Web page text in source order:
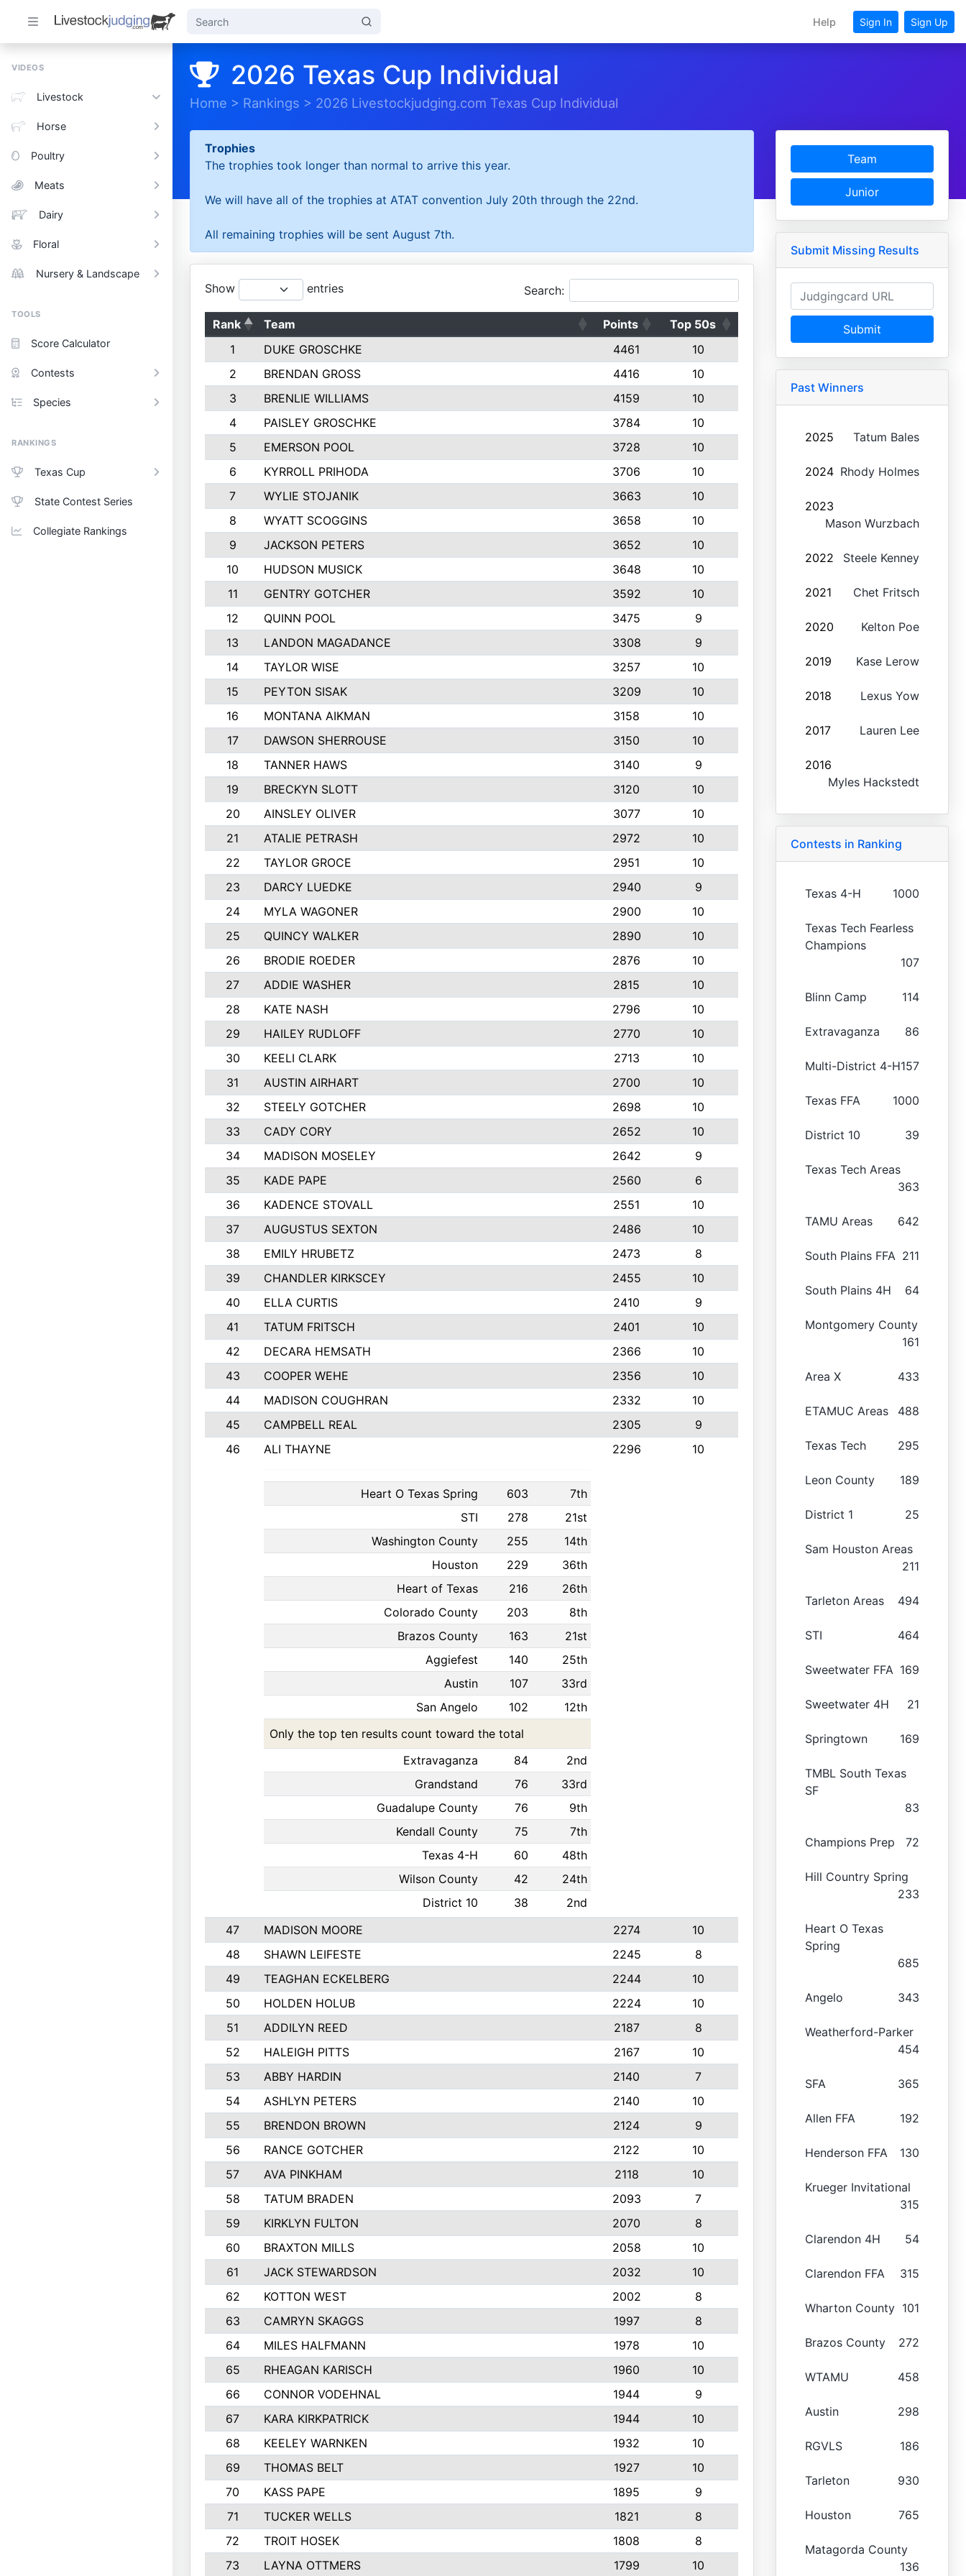
Help Sign In Sign Up
VIDEOS
Livestock
Horse
Poultry
Meats
Dairy
Floral
Nursery & Landscape
TOOLS
Score Calculator
Contests
Species
RANKINGS
Texas Cup
State Contest Series
Collegiate Rankings
2026 Texas Cup Individual
Home > Rankings > 2026 Livestockjudging.com Texas Cup Individual
Trophies
The trophies took longer than normal to arrive this year.
We will have all of the trophies at ATAT convention July 20th through the 22nd.
All remaining trophies will be sent August 7th.
Show entries Search:
Rank Team Points
Top 50s
1
DUKE GROSCHKE 4461
10
2
BRENDAN GROSS 4416
10
3
BRENLIE WILLIAMS 4159
10
4
PAISLEY GROSCHKE 3784
10
5
EMERSON POOL 3728
10
6
KYRROLL PRIHODA 3706
10
7
WYLIE STOJANIK 3663
10
8
WYATT SCOGGINS 3658
10
9
JACKSON PETERS 3652
10
10
HUDSON MUSICK 3648
10
11
GENTRY GOTCHER 3592
10
12
QUINN POOL 3475
9
13
LANDON MAGADANCE 3308
9
14
TAYLOR WISE 3257
10
15
PEYTON SISAK 3209
10
16
MONTANA AIKMAN 3158
10
17
DAWSON SHERROUSE 3150
10
18
TANNER HAWS 3140
9
19
BRECKYN SLOTT 3120
10
20
AINSLEY OLIVER 3077
10
21
ATALIE PETRASH 2972
10
22
TAYLOR GROCE 2951
10
23
DARCY LUEDKE 2940
9
24
MYLA WAGONER 2900
10
25
QUINCY WALKER 2890
10
26
BRODIE ROEDER 2876
10
27
ADDIE WASHER 2815
10
28
KATE NASH 2796
10
29
HAILEY RUDLOFF 2770
10
30
KEELI CLARK 2713
10
31
AUSTIN AIRHART 2700
10
32
STEELY GOTCHER 2698
10
33
CADY CORY 2652
10
34
MADISON MOSELEY 2642
9
35
KADE PAPE 2560
6
36
KADENCE STOVALL 2551
10
37
AUGUSTUS SEXTON 2486
10
38
EMILY HRUBETZ 2473
8
39
CHANDLER KIRKSCEY 2455
10
40
ELLA CURTIS 2410
9
41
TATUM FRITSCH 2401
10
42
DECARA HEMSATH 2366
10
43
COOPER WEHE 2356
10
44
MADISON COUGHRAN 2332
10
45
CAMPBELL REAL 2305
9
46
ALI THAYNE
Heart O Texas Spring 603
7th
STI
278
21st
Washington County
255
14th
Houston
229
36th
Heart of Texas
216
26th
Colorado County
203
8th
Brazos County
163
21st
Aggiefest
140
25th
Austin
107
33rd
San Angelo
102
12th
Only the top ten results count toward the total
Extravaganza
84
2nd
Grandstand
76
33rd
Guadalupe County
76
9th
Kendall County
75
7th
Texas 4-H
60
48th
Wilson County
42
24th
District 10
38 2nd
2296 10
47 MADISON MOORE 2274
10
48
SHAWN LEIFESTE 2245
8
49
TEAGHAN ECKELBERG 2244
10
50
HOLDEN HOLUB 2224
10
51
ADDILYN REED 2187
8
52
HALEIGH PITTS 2167
10
53
ABBY HARDIN 2140
7
54
ASHLYN PETERS 2140
10
55
BRENDON BROWN 2124
9
56
RANCE GOTCHER 2122
10
57
AVA PINKHAM 2118
10
58
TATUM BRADEN 2093
7
59
KIRKLYN FULTON 2070
8
60
BRAXTON MILLS 2058
10
61
JACK STEWARDSON 2032
10
62
KOTTON WEST 2002
8
63
CAMRYN SKAGGS 1997
8
64
MILES HALFMANN 1978
10
65
RHEAGAN KARISCH 1960
10
66
CONNOR VODEHNAL 1944
9
67
KARA KIRKPATRICK 1944
10
68
KEELEY WARNKEN 1932
10
69
THOMAS BELT 1927
10
70
KASS PAPE 1895
9
71
TUCKER WELLS 1821
8
72
TROIT HOSEK 1808
8
73
LAYNA OTTMERS 1799 10
Team
Junior
Submit Missing Results
Submit
Past Winners
2025 Tatum Bales
2024 Rhody Holmes
2023
Mason Wurzbach
2022 Steele Kenney
2021 Chet Fritsch
2020 Kelton Poe
2019 Kase Lerow
2018 Lexus Yow
2017 Lauren Lee
2016
Myles Hackstedt
Contests in Ranking
Texas 4-H 1000
Texas Tech Fearless
Champions
107
Blinn Camp 114
Extravaganza 86
Multi-District 4-H157
Texas FFA 1000
District 10 39
Texas Tech Areas
363
TAMU Areas 642
South Plains FFA 211
South Plains 4H 64
Montgomery County
161
Area X 433
ETAMUC Areas 488
Texas Tech 295
Leon County 189
District 1 25
Sam Houston Areas
211
Tarleton Areas 494
STI 464
Sweetwater FFA 169
Sweetwater 4H 21
Springtown 169
TMBL South Texas
SF
83
Champions Prep 72
Hill Country Spring
233
Heart O Texas
Spring
685
Angelo 343
Weatherford-Parker
454
SFA 365
Allen FFA 192
Henderson FFA 130
Krueger Invitational
315
Clarendon 4H 54
Clarendon FFA 315
Wharton County 101
Brazos County 272
WTAMU 458
Austin 298
RGVLS 186
Tarleton 930
Houston 765
Matagorda County
136